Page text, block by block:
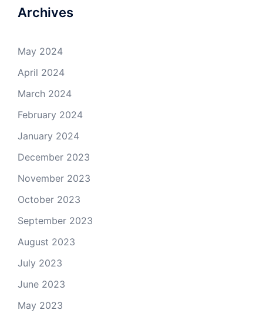
Archives
May 2024
April 2024
March 2024
February 2024
January 2024
December 2023
November 2023
October 2023
September 2023
August 2023
July 2023
June 2023
May 2023